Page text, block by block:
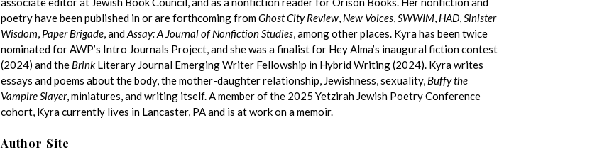
poetry have been published in or are forthcoming fromGhost City Review, New Voices,SWWIM, HAD,Sinister
Wisdom, Paper Brigade, andAssay: A Journal of Nonfiction Studies, among other places. Kyra has been twice
nominated for AWP’s Intro Journals Project, and she was a finalist for Hey Alma’s inaugural fiction contest
(2024) and the BrinkLiterary Journal Emerging Writer Fellowship in Hybrid Writing (2024). Kyra writes
essays and poems about the body, the mother-daughter relationship, Jewishness, sexuality, Buffy the
Vampire Slayer, miniatures, and writing itself. A member of the 2025 Yetzirah Jewish Poetry Conference
cohort, Kyra currently lives in Lancaster, PA and is at work on a memoir.
Author Site